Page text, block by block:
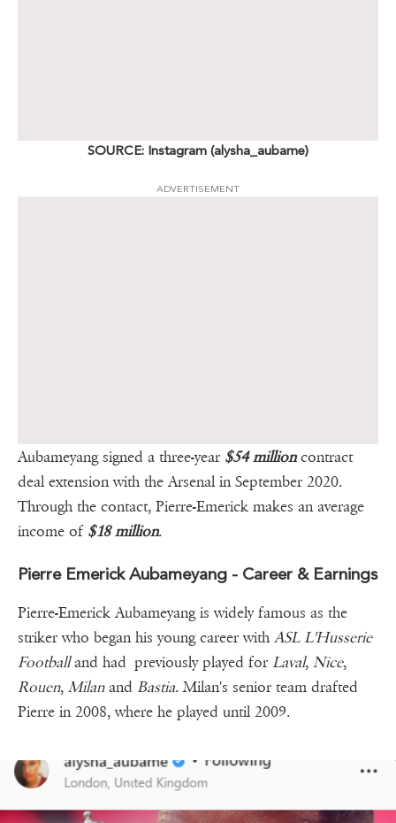
SOURCE: Instagram (alysha_aubame)
ADVERTISEMENT
Aubameyang signed a three-year $54 millioncontract
deal extension with the Arsenal in September 2020.
Through the contact, Pierre-Emerick makes an average
income of $18 million.
Pierre Emerick Aubameyang - Career & Earnings
Pierre-Emerick Aubameyang is widely famous as the
striker who began his young career with ASL L'Husserie
Footballand had previously played for Laval, Nice,
Rouen,Milanand Bastia. Milan's senior team drafted
Pierre in 2008, where he played until 2009.